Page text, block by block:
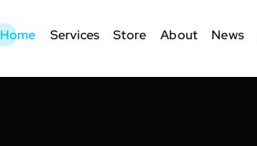
Home Services Store About News